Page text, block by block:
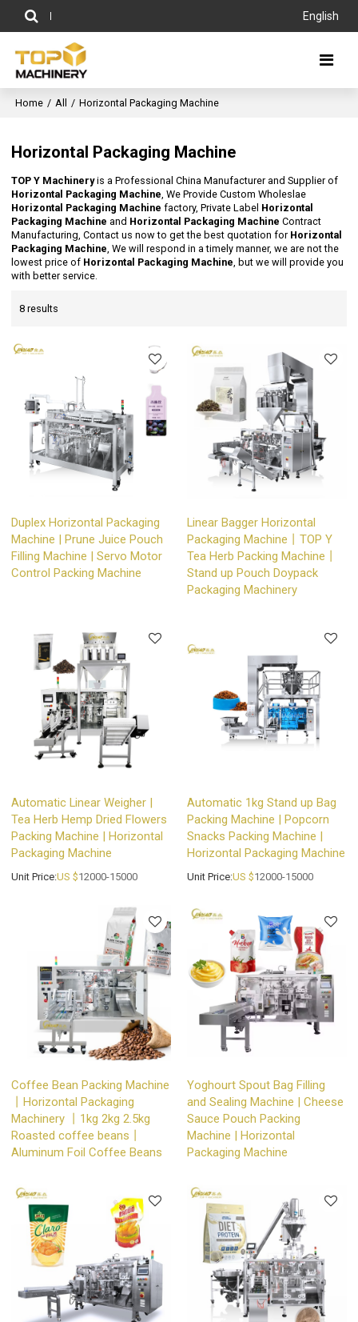
English
Home / All / Horizontal Packaging Machine
Horizontal Packaging Machine
TOP Y Machineryis a Professional China Manufacturer and Supplier of
Horizontal Packaging Machine, We Provide Custom Wholeslae
Horizontal Packaging Machine factory, Private Label Horizontal
Packaging Machine and Horizontal Packaging Machine Contract
Manufacturing, Contact us now to get the best quotation for Horizontal
Packaging Machine, We will respond in a timely manner, we are not the
lowest price of Horizontal Packaging Machine, but we will provide you
with better service.
8 results
Duplex Horizontal Packaging
Machine | Prune Juice Pouch
Filling Machine | Servo Motor
Control Packing Machine
Linear Bagger Horizontal
Packaging Machine丨TOP Y
Tea Herb Packing Machine丨
Stand up Pouch Doypack
Packaging Machinery
Automatic Linear Weigher |
Tea Herb Hemp Dried Flowers
Packing Machine | Horizontal
Packaging Machine
Unit Price:US $12000-15000
Automatic 1kg Stand up Bag
Packing Machine | Popcorn
Snacks Packing Machine |
Horizontal Packaging Machine
Unit Price:US $12000-15000
Coffee Bean Packing Machine
丨Horizontal Packaging
Machinery 丨1kg 2kg 2.5kg
Roasted coffee beans丨
Aluminum Foil Coffee Beans
Yoghourt Spout Bag Filling
and Sealing Machine | Cheese
Sauce Pouch Packing
Machine | Horizontal
Packaging Machine